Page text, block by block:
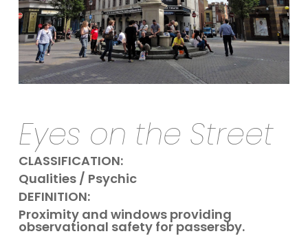
Eyes on the Street
CLASSIFICATION:
Qualities / Psychic
DEFINITION:
Proximity and windows providing
observational safety for passersby.